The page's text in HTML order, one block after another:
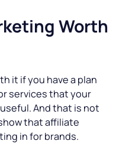
Worth
it if you have a plan
services that your
And that is not
that affiliate
in for brands.